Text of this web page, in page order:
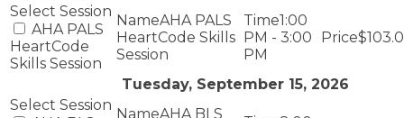
AHA PALS
HeartCode
Skills Session
AHA PALS
HeartCode Skills
Session
1:00
PM - 3:00
PM
Tuesday, September 15, 2026
AHA BLS